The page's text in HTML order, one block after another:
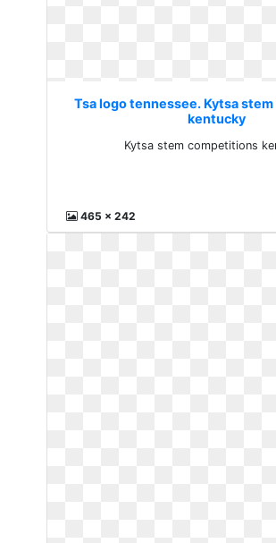
Tsa logo tennessee. Kytsa
kentucky
Kytsa stem competitions
465 x 242